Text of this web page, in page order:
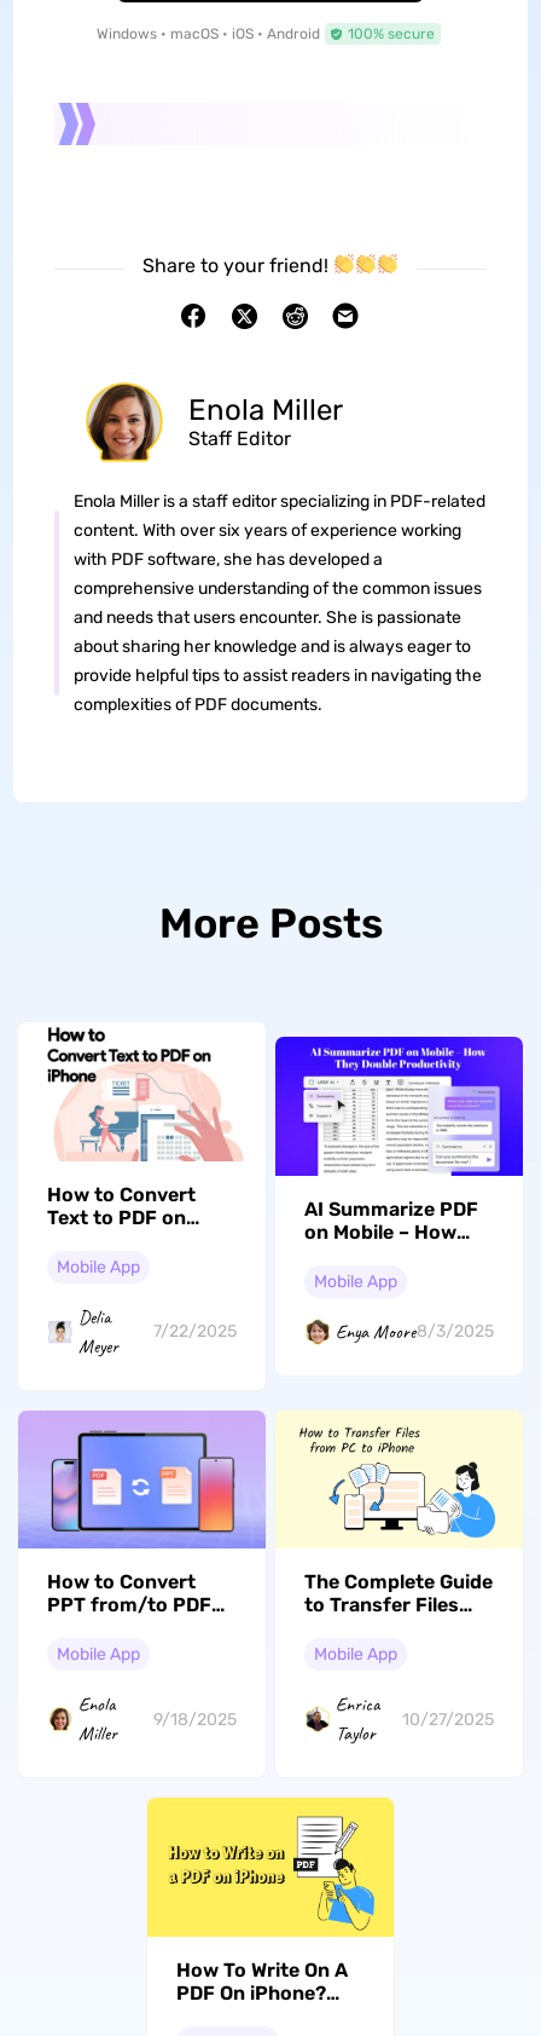
Windows • macOS • iOS • Android 100% secure
Share to your friend!
Enola Miller
Staff Editor
Enola Miller is a staff editor specializing in PDF-related
content. With over six years of experience working
with PDF software, she has developed a
comprehensive understanding of the common issues
and needs that users encounter. She is passionate
about sharing her knowledge and is always eager to
provide helpful tips to assist readers in navigating the
complexities of PDF documents.
More Posts
How to Convert
Text to PDF on
Guides)
Mobile App
Delia
Meyer
7/22/2025
AI Summarize PDF
on Mobile – How
Productivity
Mobile App
Enya Moore8/3/2025
How to Convert
PPT from/to PDF
iPad/iPhone/Android?
Mobile App
Enola
Miller
9/18/2025
The Complete Guide
to Transfer Files
with or without
Compatible)
Mobile App
Enrica
Taylor
10/27/2025
How To Write On A
PDF On iPhone?